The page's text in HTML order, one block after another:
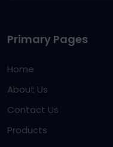
Primary Pages
Home
About Us
Contact Us
Products